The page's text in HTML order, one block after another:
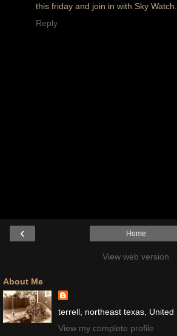
this friday and join in with Sky Watch.
Reply
‹ Home
View web version
About Me
terrell, northeast texas, United
View my complete profile